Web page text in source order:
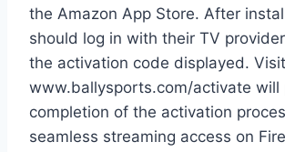
the Amazon App Store. After
should log in with their TV
the activation code displayed.
www.ballysports.com/activate will
completion of the activation
seamless streaming access on